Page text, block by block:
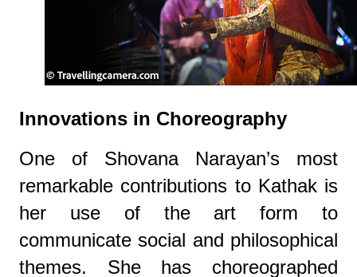
Innovations in Choreography
One of Shovana Narayan’s most
remarkable contributions to Kathak is
her use of the art form to
communicate social and philosophical
themes. She has choreographed